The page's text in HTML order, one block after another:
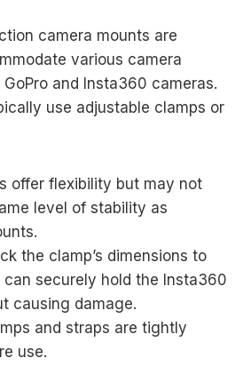
camera mounts are
various camera
and Insta360 cameras.
use adjustable clamps or
offer flexibility but may not
level of stability as
the clamp’s dimensions to
securely hold the Insta360
causing damage.
and straps are tightly
use.